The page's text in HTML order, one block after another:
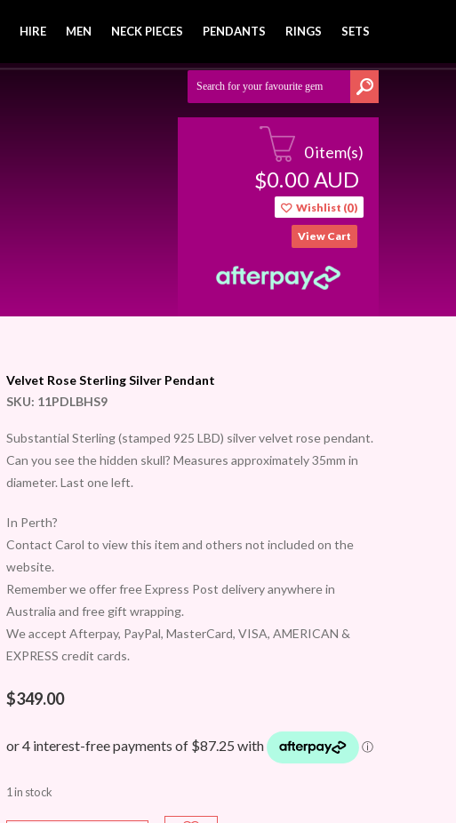
HIRE MEN NECK PIECES PENDANTS RINGS SETS
0 item(s)
$0.00AUD
Wishlist (0)
View Cart
Velvet Rose Sterling Silver Pendant
SKU: 11PDLBHS9
Substantial Sterling (stamped 925 LBD) silver velvet rose pendant.
Can you see the hidden skull? Measures approximately 35mm in
diameter. Last one left.
In Perth?
Contact Carol to view this item and others not included on the
website.
Remember we offer free Express Post delivery anywhere in
Australia and free gift wrapping.
We accept Afterpay, PayPal, MasterCard, VISA, AMERICAN &
EXPRESS credit cards.
$349.00
1 in stock